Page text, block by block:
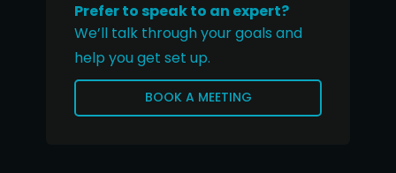
Prefer to speak to an expert?
We’ll talk through your goals and
help you get set up.
BOOK A MEETING